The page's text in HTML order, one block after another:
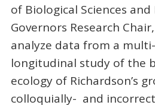
of Biological Sciences
Governors Research
analyze data from a
longitudinal study of the
ecology of Richardson’s
colloquially- and